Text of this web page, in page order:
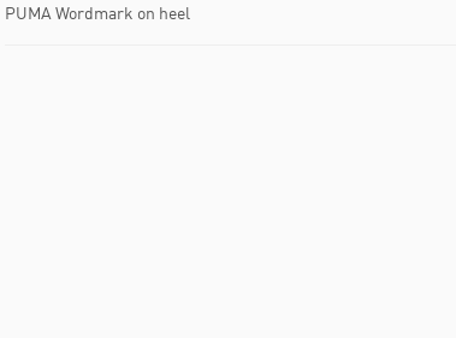
PUMA Wordmark on heel